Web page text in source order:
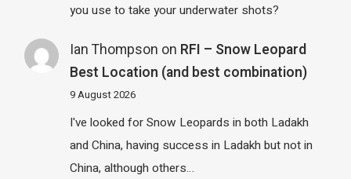
you use to take your underwater shots?
Ian Thompson on RFI – Snow Leopard
Best Location (and best combination)
9 August 2026
I've looked for Snow Leopards in both Ladakh
and China, having success in Ladakh but not in
China, although others…